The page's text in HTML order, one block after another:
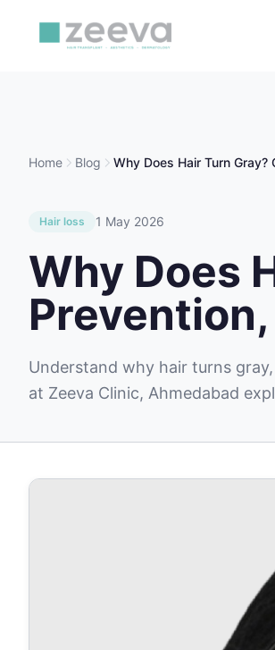
Home Blog Why Does Hair Turn
Hair loss 1 May 2026
Why Does
Understand why hair turns
at Zeeva Clinic, Ahmedabad